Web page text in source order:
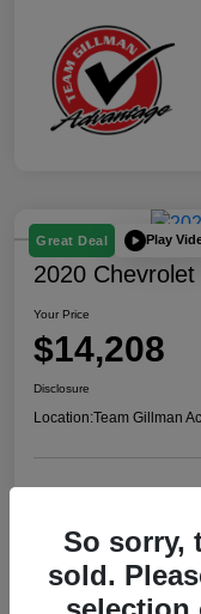
Great Deal Play
2020
Your Price
$14,208
Disclosure
Location:Team Gillman
So sorry,
sold.